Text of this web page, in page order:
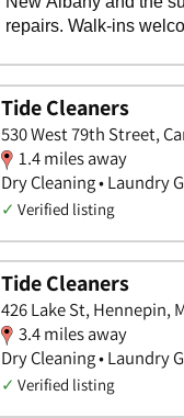
Tide Cleaners
530 West 79th Street,
1.4 miles away
Dry Cleaning • Laundry
✓ Verified listing
Tide Cleaners
426 Lake St, Hennepin,
3.4 miles away
Dry Cleaning • Laundry
✓ Verified listing